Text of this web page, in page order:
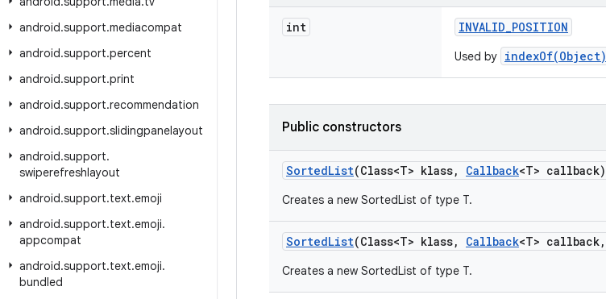
android.support.mediacompat
android.support.percent
android.support.print
android.support.recommendation
android.support.slidingpanelayout
android.support.
swiperefreshlayout
android.support.text.emoji
android.support.text.emoji.
appcompat
android.support.text.emoji.
bundled
int INVALID_POSITION
Used by indexOf(Object)
Public constructors
SortedList(Class<T> klass, Callback<T> callback)
Creates a new SortedList of type T.
SortedList(Class<T> klass, Callback<T> callback,
Creates a new SortedList of type T.